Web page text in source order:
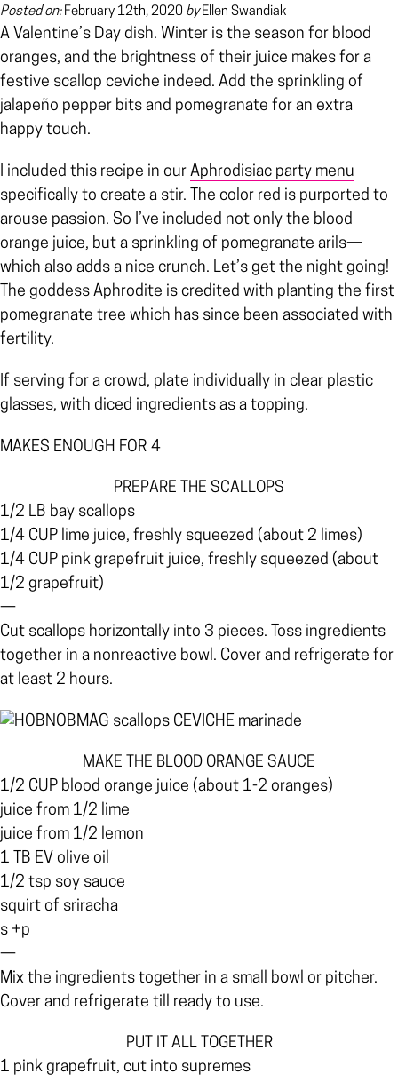
Posted on:February 12th, 2020 byEllen Swandiak
A Valentine’s Day dish. Winter is the season for blood
oranges, and the brightness of their juice makes for a
festive scallop ceviche indeed. Add the sprinkling of
jalapeño pepper bits and pomegranate for an extra
happy touch.
I included this recipe in our Aphrodisiac party menu
specifically to create a stir. The color red is purported to
arouse passion. So I’ve included not only the blood
orange juice, but a sprinkling of pomegranate arils—
which also adds a nice crunch. Let’s get the night going!
The goddess Aphrodite is credited with planting the first
pomegranate tree which has since been associated with
fertility.
If serving for a crowd, plate individually in clear plastic
glasses, with diced ingredients as a topping.
MAKES ENOUGH FOR 4
PREPARE THE SCALLOPS
1/2 LB bay scallops
1/4 CUP lime juice, freshly squeezed (about 2 limes)
1/4 CUP pink grapefruit juice, freshly squeezed (about
1/2 grapefruit)
—
Cut scallops horizontally into 3 pieces. Toss ingredients
together in a nonreactive bowl. Cover and refrigerate for
at least 2 hours.
MAKE THE BLOOD ORANGE SAUCE
1/2 CUP blood orange juice (about 1-2 oranges)
juice from 1/2 lime
juice from 1/2 lemon
1 TB EV olive oil
1/2 tsp soy sauce
squirt of sriracha
s +p
—
Mix the ingredients together in a small bowl or pitcher.
Cover and refrigerate till ready to use.
PUT IT ALL TOGETHER
1 pink grapefruit, cut into supremes